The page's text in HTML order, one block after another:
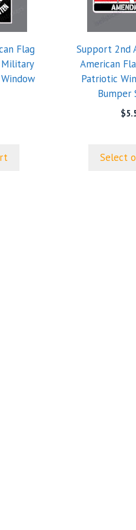
Flag
Military
Support 2nd
American
Patriotic
Bumper
$
Select
variants.
may
be
chosen